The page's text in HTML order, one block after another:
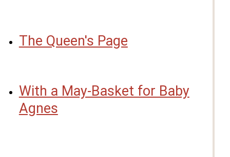
The Queen's Page
With a May-Basket for Baby
Agnes